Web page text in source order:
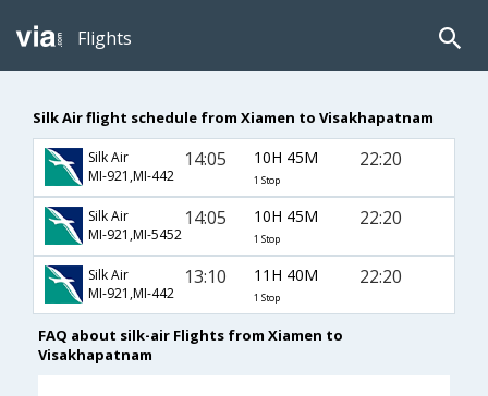
Flights
Silk Air flight schedule from Xiamen to Visakhapatnam
Silk Air
MI-921,MI-442
14:05 10H 45M
1 Stop
22:20
Silk Air
MI-921,MI-5452
14:05 10H 45M
1 Stop
22:20
Silk Air
MI-921,MI-442
13:10 11H 40M
1 Stop
22:20
FAQ about silk-air Flights from Xiamen to
Visakhapatnam